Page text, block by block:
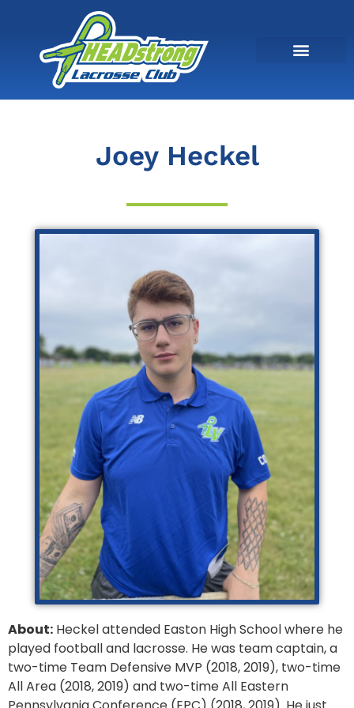
Joey Heckel
About: Heckel attended Easton High School where he
played football and lacrosse. He was team captain, a
two-time Team Defensive MVP (2018, 2019), two-time
All Area (2018, 2019) and two-time All Eastern